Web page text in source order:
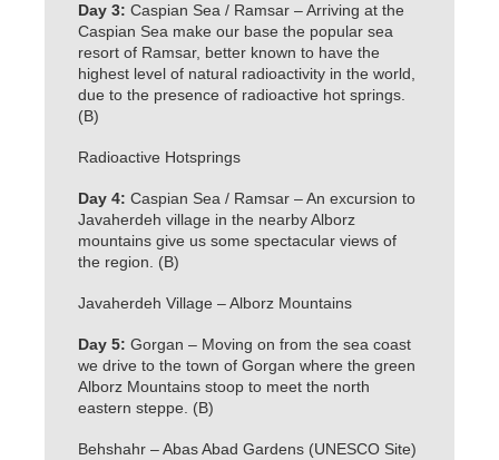
Day 3: Caspian Sea / Ramsar – Arriving at the
Caspian Sea make our base the popular sea
resort of Ramsar, better known to have the
highest level of natural radioactivity in the world,
due to the presence of radioactive hot springs.
(B)
Radioactive Hotsprings
Day 4: Caspian Sea / Ramsar – An excursion to
Javaherdeh village in the nearby Alborz
mountains give us some spectacular views of
the region. (B)
Javaherdeh Village – Alborz Mountains
Day 5: Gorgan – Moving on from the sea coast
we drive to the town of Gorgan where the green
Alborz Mountains stoop to meet the north
eastern steppe. (B)
Behshahr – Abas Abad Gardens (UNESCO Site)